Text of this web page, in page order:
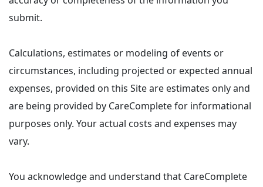
submit.
Calculations, estimates or modeling of events or
circumstances, including projected or expected annual
expenses, provided on this Site are estimates only and
are being provided by CareComplete for informational
purposes only. Your actual costs and expenses may
vary.
You acknowledge and understand that CareComplete